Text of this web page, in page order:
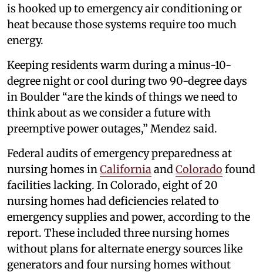
is hooked up to emergency air conditioning or
heat because those systems require too much
energy.
Keeping residents warm during a minus-10-
degree night or cool during two 90-degree days
in Boulder “are the kinds of things we need to
think about as we consider a future with
preemptive power outages,” Mendez said.
Federal audits of emergency preparedness at
nursing homes in California and Colorado found
facilities lacking. In Colorado, eight of 20
nursing homes had deficiencies related to
emergency supplies and power, according to the
report. These included three nursing homes
without plans for alternate energy sources like
generators and four nursing homes without